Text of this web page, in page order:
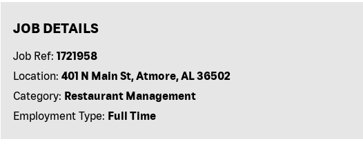
JOB DETAILS
Job Ref: 1721958
Location: 401 N Main St, Atmore, AL 36502
Category: Restaurant Management
Employment Type: Full Time